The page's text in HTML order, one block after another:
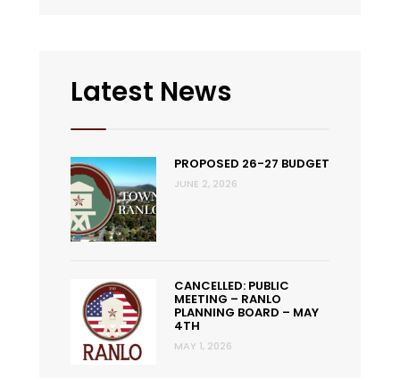
Latest News
PROPOSED 26-27 BUDGET
JUNE 2, 2026
CANCELLED: PUBLIC
MEETING – RANLO
PLANNING BOARD – MAY
4TH
MAY 1, 2026